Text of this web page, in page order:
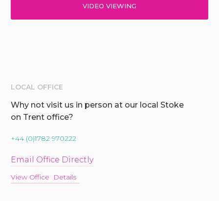
VIDEO VIEWING
LOCAL OFFICE
Why not visit us in person at our local Stoke
on Trent office?
+44 (0)1782 970222
Email Office Directly
View Office Details